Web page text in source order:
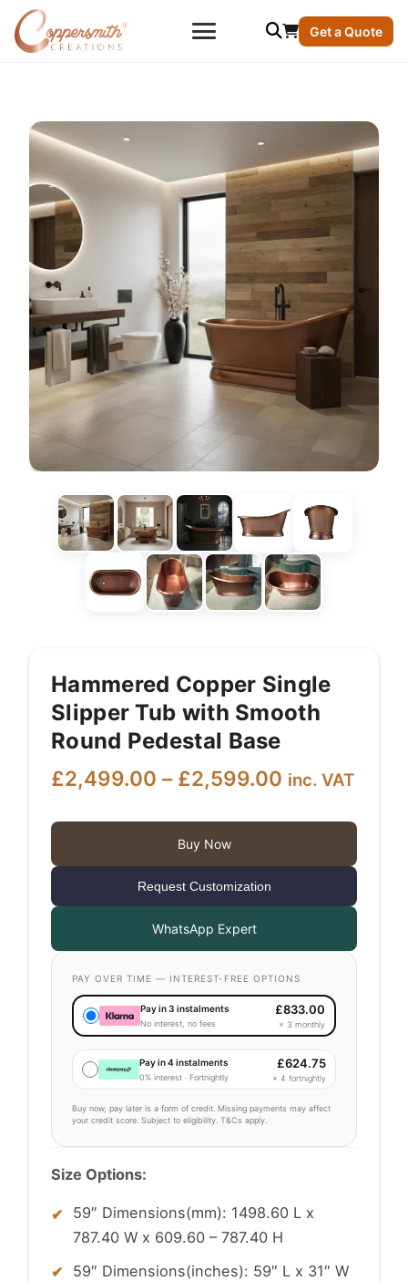
Get a Quote
Hammered Copper Single
Slipper Tub with Smooth
Round Pedestal Base
£2,499.00 – £2,599.00 Price
through
£2,599.00
inc. VAT
Buy Now
Request Customization
WhatsApp Expert
PAY OVER TIME — INTEREST-FREE OPTIONS
Pay in 3 instalments
No interest, no fees
£833.00
× 3 monthly
Pay in 4 instalments
0% interest · Fortnightly
£624.75
× 4 fortnightly
Buy now, pay later is a form of credit. Missing payments may affect
your credit score. Subject to eligibility. T&Cs apply.
Size Options:
59″ Dimensions(mm): 1498.60 L x
787.40 W x 609.60 – 787.40 H
59″ Dimensions(inches): 59″ L x 31″ W